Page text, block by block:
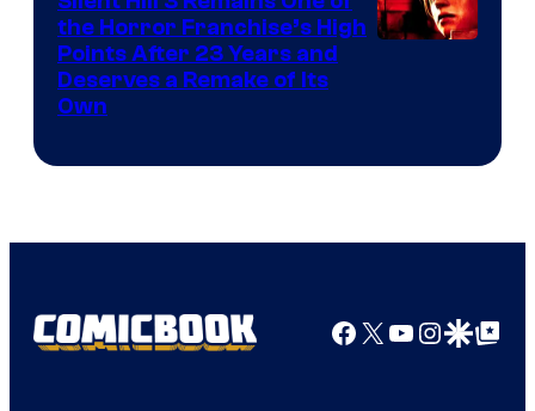
the Horror Franchise’s High
Points After 23 Years and
Deserves a Remake of Its
Own
Facebook
X YouTube
GoogleGoogle Top